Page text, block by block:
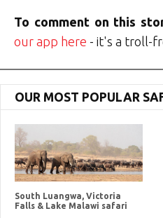
To comment on this
our app here - it's a troll-
OUR MOST POPULAR
South Luangwa, Victoria
Falls & Lake Malawi safari